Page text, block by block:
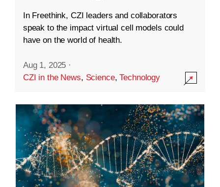
In Freethink, CZI leaders and collaborators
speak to the impact virtual cell models could
have on the world of health.
Aug 1, 2025 ·
CZI in the News, Science,Technology